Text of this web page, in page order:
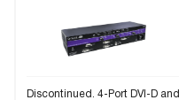
Discontinued. 4-Port DVI-D and